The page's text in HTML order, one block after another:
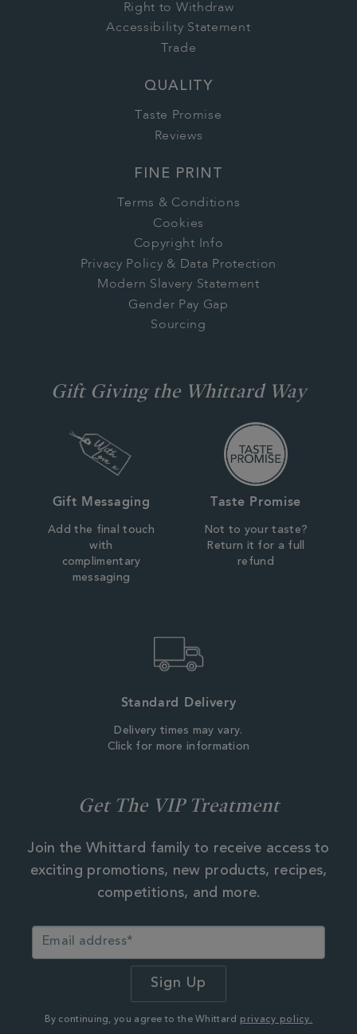
Right to Withdraw
Accessibility Statement
Trade
QUALITY
Taste Promise
Reviews
FINE PRINT
Terms & Conditions
Cookies
Copyright Info
Privacy Policy & Data Protection
Modern Slavery Statement
Gender Pay Gap
Sourcing
Gift Giving the Whittard Way
Gift Messaging
Add the final touch
with
complimentary
messaging
Taste Promise
Not to your taste?
Return it for a full
refund
Standard Delivery
Delivery times may vary.
Click for more information
Get The VIP Treatment
Join the Whittard family to receive access to
exciting promotions, new products, recipes,
competitions, and more.
By continuing, you agree to the Whittard privacy policy.